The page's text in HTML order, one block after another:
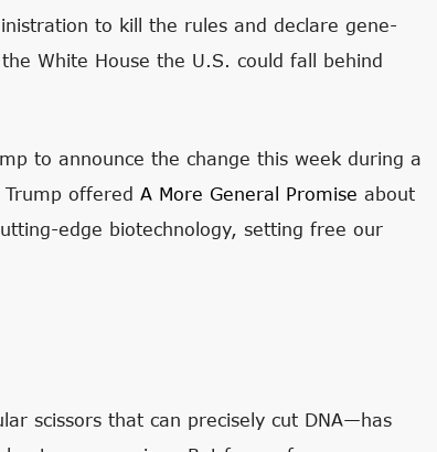
to kill the rules and declare gene-
White House the U.S. could fall behind
to announce the change this week during a
offered A More General Promise about
edge biotechnology, setting free our
scissors that can precisely cut DNA—has